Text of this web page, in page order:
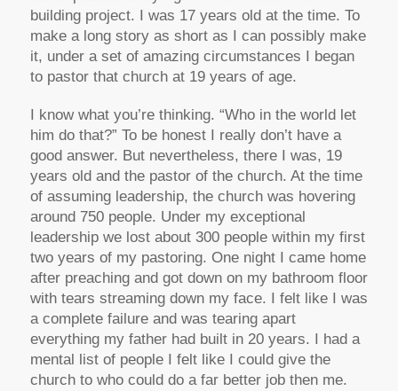
building project. I was 17 years old at the time. To
make a long story as short as I can possibly make
it, under a set of amazing circumstances I began
to pastor that church at 19 years of age.
I know what you’re thinking. “Who in the world let
him do that?” To be honest I really don’t have a
good answer. But nevertheless, there I was, 19
years old and the pastor of the church. At the time
of assuming leadership, the church was hovering
around 750 people. Under my exceptional
leadership we lost about 300 people within my first
two years of my pastoring. One night I came home
after preaching and got down on my bathroom floor
with tears streaming down my face. I felt like I was
a complete failure and was tearing apart
everything my father had built in 20 years. I had a
mental list of people I felt like I could give the
church to who could do a far better job then me.